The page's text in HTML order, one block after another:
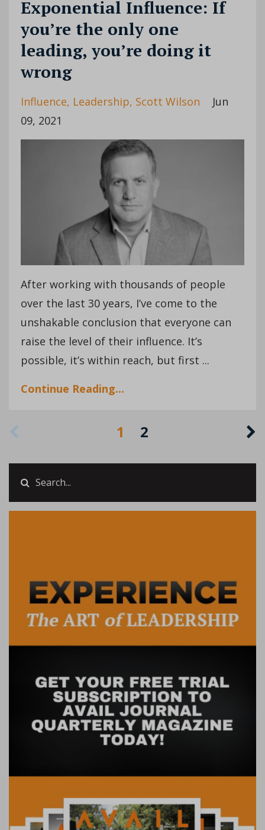
Exponential Influence: If
you’re the only one
leading, you’re doing it
wrong
Influence Leadership Scott Wilson
Jun
09, 2021
After working with thousands of people
over the last 30 years, I’ve come to the
unshakable conclusion that everyone can
raise the level of their influence. It’s
possible, it’s within reach, but first ...
Continue Reading...
1 2